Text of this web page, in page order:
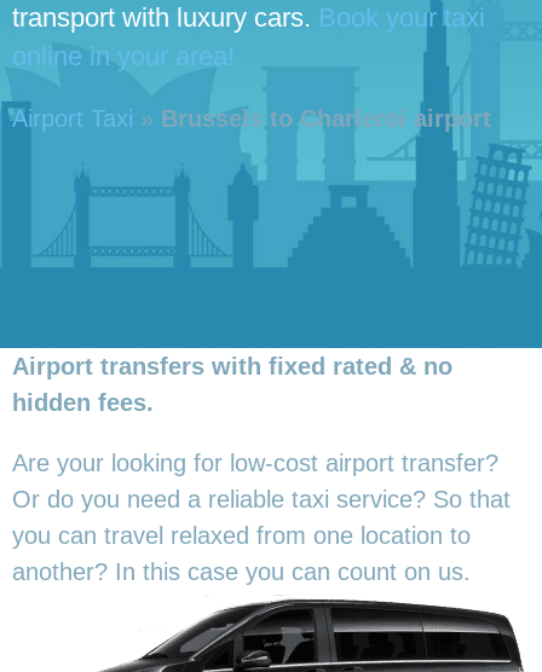
transport with luxury cars. Book your taxi
online in your area!
Airport Taxi » Brussels to Charleroi airport
Airport transfers with fixed rated & no
hidden fees.
Are your looking for low-cost airport transfer?
Or do you need a reliable taxi service? So that
you can travel relaxed from one location to
another? In this case you can count on us.